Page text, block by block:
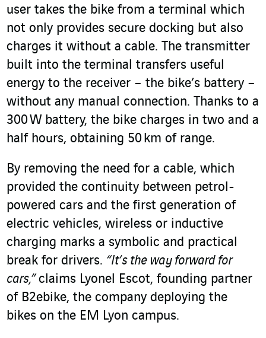
user takes the bike from a terminal which
not only provides secure docking but also
charges it without a cable. The transmitter
built into the terminal transfers useful
energy to the receiver – the bike’s battery –
without any manual connection. Thanks to a
300 W battery, the bike charges in two and a
half hours, obtaining 50 km of range.
By removing the need for a cable, which
provided the continuity between petrol-
powered cars and the first generation of
electric vehicles, wireless or inductive
charging marks a symbolic and practical
break for drivers. “It’s the way forward for
cars,”claims Lyonel Escot, founding partner
of B2ebike, the company deploying the
bikes on the EM Lyon campus.